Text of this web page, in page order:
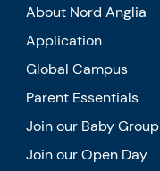
About Nord Anglia
Application
Global Campus
Parent Essentials
Join our Baby Group
Join our Open Day